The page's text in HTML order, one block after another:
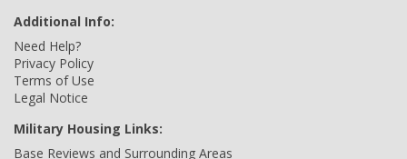
Additional Info:
Need Help?
Privacy Policy
Terms of Use
Legal Notice
Military Housing Links:
Base Reviews and Surrounding Areas